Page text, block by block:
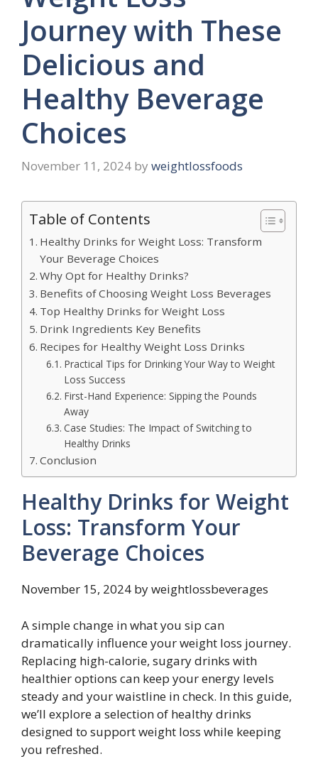
Journey with These
Delicious and
Healthy Beverage
Choices
November 11, 2024 by weightlossfoods
Table of Contents
Healthy Drinks for Weight Loss: Transform
Your Beverage Choices
Why Opt for Healthy Drinks?
Benefits of Choosing Weight Loss Beverages
Top Healthy Drinks for Weight Loss
Drink Ingredients Key Benefits
Recipes for Healthy Weight Loss Drinks
Practical Tips for Drinking Your Way to Weight
Loss Success
First-Hand Experience: Sipping the Pounds
Away
Case Studies: The Impact of Switching to
Healthy Drinks
Conclusion
Healthy Drinks for Weight
Loss: Transform Your
Beverage Choices
November 15, 2024 by weightlossbeverages
A simple change in what you sip can
dramatically influence your weight loss journey.
Replacing high-calorie, sugary drinks with
healthier options can keep your energy levels
steady and your waistline in check. In this guide,
we’ll explore a selection of healthy drinks
designed to support weight loss while keeping
you refreshed.